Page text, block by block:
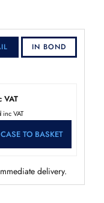
IN BOND
VAT
inc VAT
TO BASKET
delivery.